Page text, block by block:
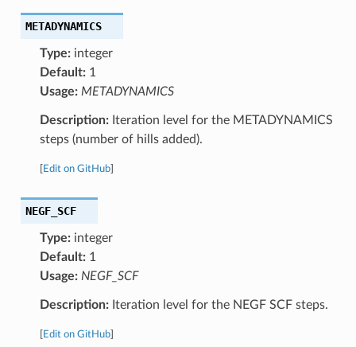
METADYNAMICS
Type:integer
Default:1
Usage: METADYNAMICS
Description:Iteration level for the METADYNAMICS
steps (number of hills added).
Edit on GitHub]
NEGF_SCF
Type:integer
Default:1
Usage: NEGF_SCF
Description:Iteration level for the NEGF SCF steps.
Edit on GitHub]